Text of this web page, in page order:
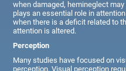
when damaged, hemineglect
plays an essential role in
when there is a deficit related to
attention is altered.
Perception
Many studies have focused on
perception. Visual perception